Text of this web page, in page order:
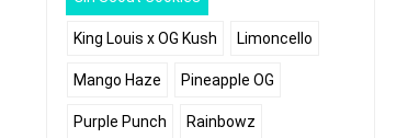
King Louis x OG Kush Limoncello
Mango Haze Pineapple OG
Purple Punch Rainbowz